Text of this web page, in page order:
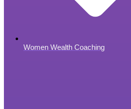
Women Wealth Coaching